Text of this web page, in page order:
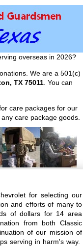
overseas in 2026?
We are a 501(c)
TX 75011 . You can
care packages for our
care package goods.
for selecting our
and efforts of many to
of dollars for 14 area
from both Classic
of our mission of
serving in harm's way.